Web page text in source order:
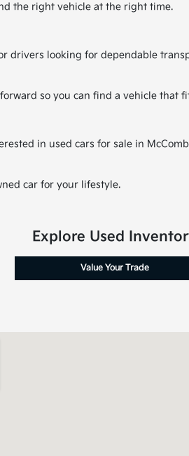
the right vehicle at the right time.
drivers looking for dependable
so you can find a vehicle that
in used cars for sale in
car for your lifestyle.
Explore Used
Value Your Trade